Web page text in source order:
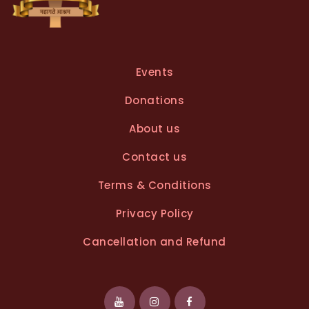
Events
Donations
About us
Contact us
Terms & Conditions
Privacy Policy
Cancellation and Refund